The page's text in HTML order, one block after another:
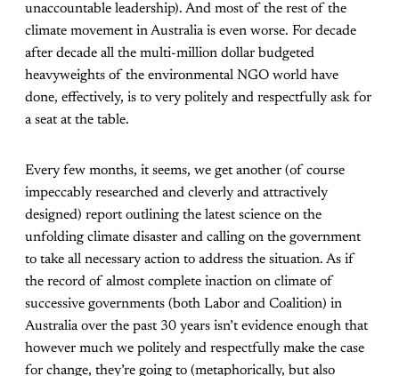
unaccountable leadership). And most of the rest of the
climate movement in Australia is even worse. For decade
after decade all the multi-million dollar budgeted
heavyweights of the environmental NGO world have
done, effectively, is to very politely and respectfully ask for
a seat at the table.
Every few months, it seems, we get another (of course
impeccably researched and cleverly and attractively
designed) report outlining the latest science on the
unfolding climate disaster and calling on the government
to take all necessary action to address the situation. As if
the record of almost complete inaction on climate of
successive governments (both Labor and Coalition) in
Australia over the past 30 years isn’t evidence enough that
however much we politely and respectfully make the case
for change, they’re going to (metaphorically, but also